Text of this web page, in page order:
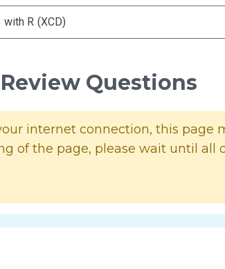
R (XCD)
Questions
internet connection, this page
of the page, please wait until all